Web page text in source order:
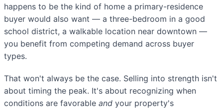
happens to be the kind of home a primary-residence
buyer would also want — a three-bedroom in a good
school district, a walkable location near downtown —
you benefit from competing demand across buyer
types.
That won't always be the case. Selling into strength isn't
about timing the peak. It's about recognizing when
conditions are favorable and your property's